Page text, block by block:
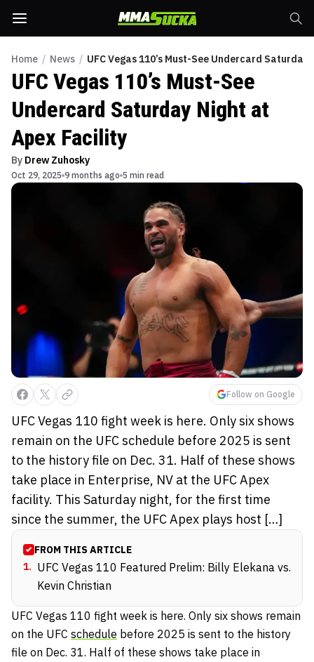
Home / News / UFC Vegas 110’s Must-See Undercard
UFC Vegas 110’s Must-See
Undercard Saturday Night at
Apex Facility
By Drew Zuhosky
Oct 29, 2025 9 months ago 5 min read
Follow on Google
UFC Vegas 110 fight week is here. Only six shows
remain on the UFC schedule before 2025 is sent
to the history file on Dec. 31. Half of these shows
take place in Enterprise, NV at the UFC Apex
facility. This Saturday night, for the first time
since the summer, the UFC Apex plays host […]
FROM THIS ARTICLE
1. UFC Vegas 110 Featured Prelim: Billy Elekana vs.
Kevin Christian
UFC Vegas 110 fight week is here. Only six shows remain
on the UFC schedule before 2025 is sent to the history
file on Dec. 31. Half of these shows take place in